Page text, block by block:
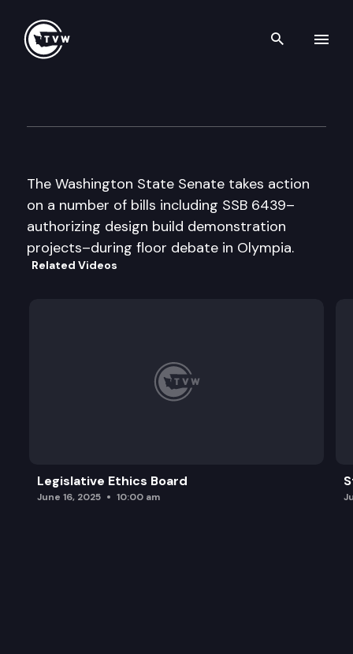
Search
The Washington State Senate takes action
on a number of bills including SSB 6439–
authorizing design build demonstration
projects–during floor debate in Olympia.
Related Videos
Legislative Ethics Board
June 16, 2025 10:00 am